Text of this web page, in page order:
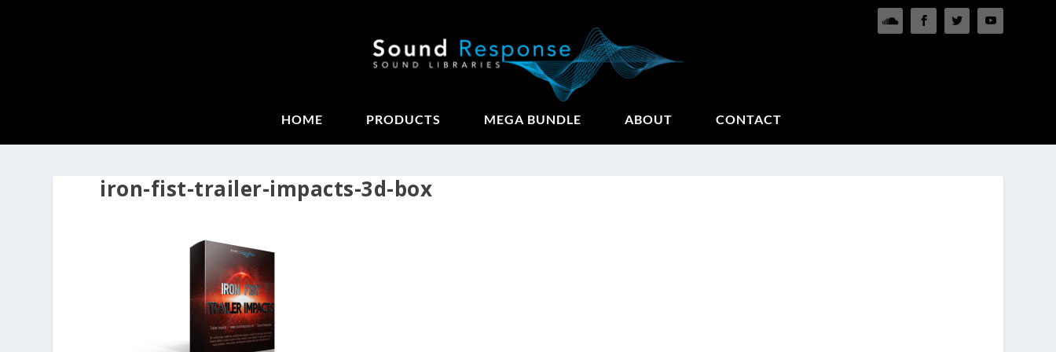
HOME PRODUCTS MEGA BUNDLE ABOUT CONTACT
iron-fist-trailer-impacts-3d-box